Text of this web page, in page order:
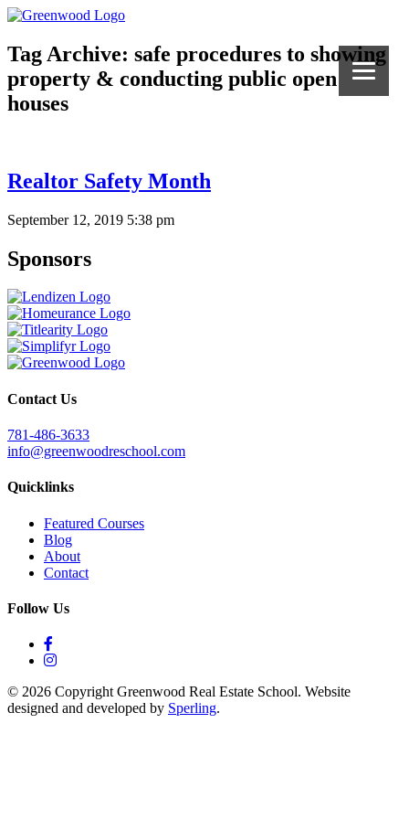
Tag Archive: safe procedures to showing
property & conducting public open
houses
Realtor Safety Month
September 12, 2019 5:38 pm
Sponsors
Contact Us
781-486-3633
info@greenwoodreschool.com
Quicklinks
Featured Courses
Blog
About
Contact
Follow Us
© 2026 Copyright Greenwood Real Estate School. Website
designed and developed by Sperling.